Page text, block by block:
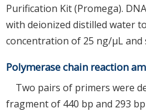
Purification Kit (Promega).
with deionized distilled water
concentration of 25 ng/μL and
Polymerase chain reaction
Two pairs of primers were
fragment of 440 bp and 293